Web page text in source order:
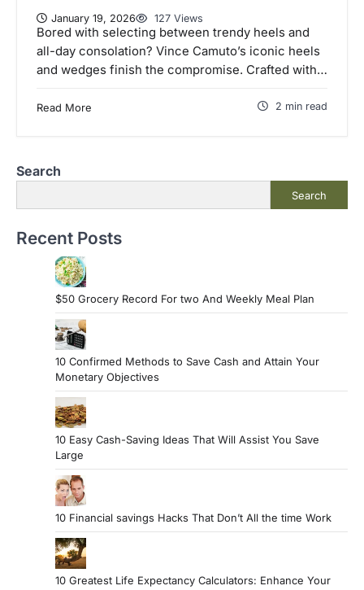
January 19, 2026 127 Views
Bored with selecting between trendy heels and
all-day consolation? Vince Camuto’s iconic heels
and wedges finish the compromise. Crafted with…
Read More 2 min read
Search
Search
Recent Posts
$50 Grocery Record For two And Weekly Meal Plan
10 Confirmed Methods to Save Cash and Attain Your
Monetary Objectives
10 Easy Cash-Saving Ideas That Will Assist You Save
Large
10 Financial savings Hacks That Don’t All the time Work
10 Greatest Life Expectancy Calculators: Enhance Your